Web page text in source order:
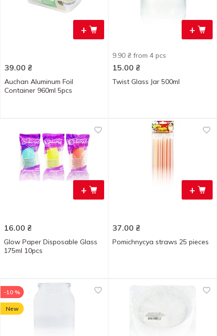
+
39.00 ₴
Auchan Aluminum Foil
Container 960ml 5pcs
+
9.90 ₴ from 4 pcs
15.00 ₴
Twist Glass Jar 500ml
+
16.00 ₴
Glow Paper Disposable Glass
175ml 10pcs
+
37.00 ₴
Pomichnycya straws 25 pieces
-10 %
New